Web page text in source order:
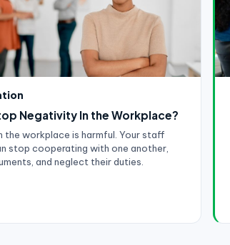
Negativity In the Workplace?
the workplace is harmful. Your staff
stop cooperating with one another,
and neglect their duties.